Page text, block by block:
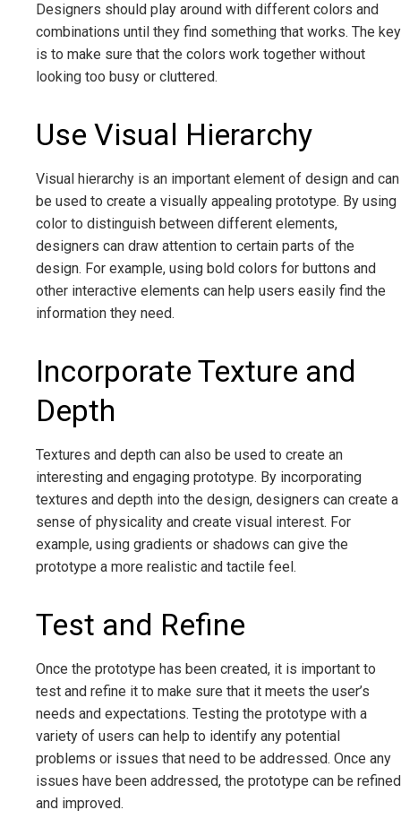
Designers should play around with different colors and
combinations until they find something that works. The key
is to make sure that the colors work together without
looking too busy or cluttered.
Use Visual Hierarchy
Visual hierarchy is an important element of design and can
be used to create a visually appealing prototype. By using
color to distinguish between different elements,
designers can draw attention to certain parts of the
design. For example, using bold colors for buttons and
other interactive elements can help users easily find the
information they need.
Incorporate Texture and
Depth
Textures and depth can also be used to create an
interesting and engaging prototype. By incorporating
textures and depth into the design, designers can create a
sense of physicality and create visual interest. For
example, using gradients or shadows can give the
prototype a more realistic and tactile feel.
Test and Refine
Once the prototype has been created, it is important to
test and refine it to make sure that it meets the user’s
needs and expectations. Testing the prototype with a
variety of users can help to identify any potential
problems or issues that need to be addressed. Once any
issues have been addressed, the prototype can be refined
and improved.